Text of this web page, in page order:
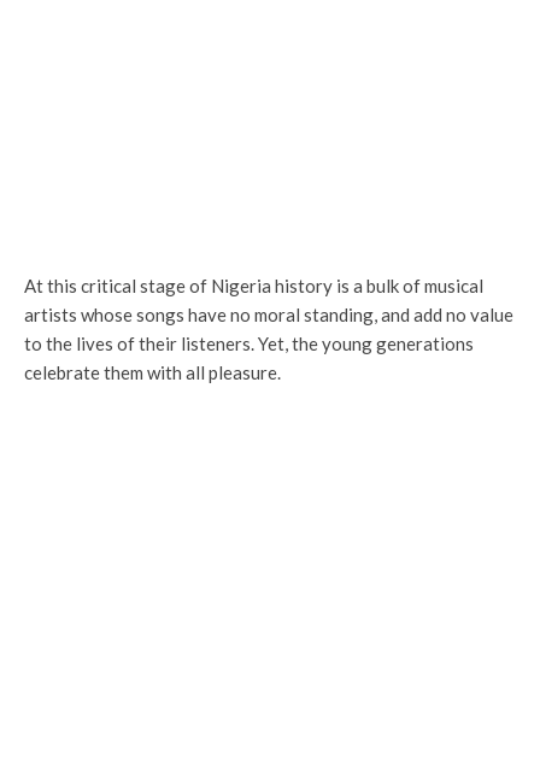
At this critical stage of Nigeria history is a bulk of musical
artists whose songs have no moral standing, and add no value
to the lives of their listeners. Yet, the young generations
celebrate them with all pleasure.